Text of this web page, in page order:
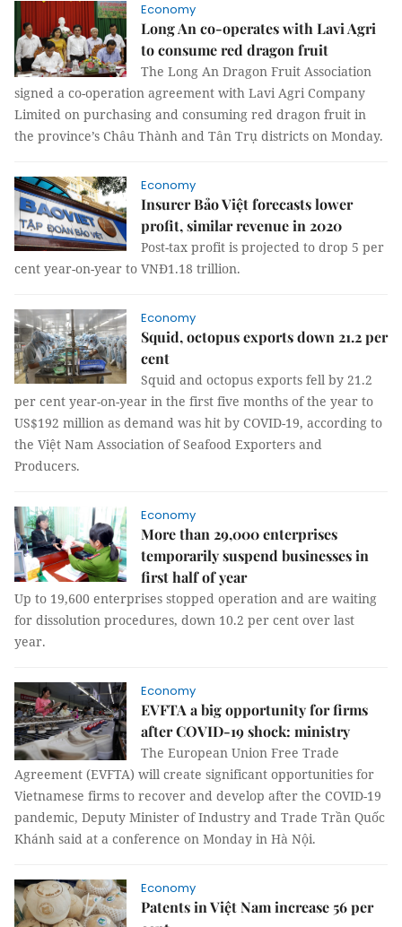
Economy
Long An co-operates with Lavi Agri
to consume red dragon fruit
The Long An Dragon Fruit Association
signed a co-operation agreement with Lavi Agri Company
Limited on purchasing and consuming red dragon fruit in
the province’s Châu Thành and Tân Trụ districts on Monday.
Economy
Insurer Bảo Việt forecasts lower
profit, similar revenue in 2020
Post-tax profit is projected to drop 5 per
cent year-on-year to VNĐ1.18 trillion.
Economy
Squid, octopus exports down 21.2 per
cent
Squid and octopus exports fell by 21.2
per cent year-on-year in the first five months of the year to
US$192 million as demand was hit by COVID-19, according to
the Việt Nam Association of Seafood Exporters and
Producers.
Economy
More than 29,000 enterprises
temporarily suspend businesses in
first half of year
Up to 19,600 enterprises stopped operation and are waiting
for dissolution procedures, down 10.2 per cent over last
year.
Economy
EVFTA a big opportunity for firms
after COVID-19 shock: ministry
The European Union Free Trade
Agreement (EVFTA) will create significant opportunities for
Vietnamese firms to recover and develop after the COVID-19
pandemic, Deputy Minister of Industry and Trade Trần Quốc
Khánh said at a conference on Monday in Hà Nội.
Economy
Patents in Việt Nam increase 56 per